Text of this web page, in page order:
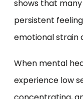
shows that
persistent
emotional strain
When mental
experience low